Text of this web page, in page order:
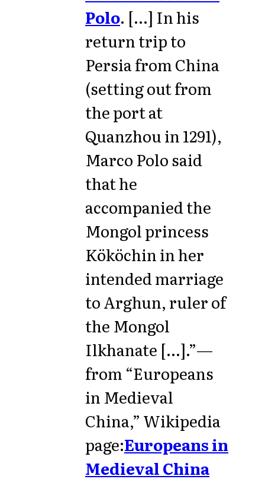
Polo. [...] In his
return trip to
Persia from China
(setting out from
the port at
Quanzhou in 1291),
Marco Polo said
that he
accompanied the
Mongol princess
Kököchin in her
intended marriage
to Arghun, ruler of
the Mongol
Ilkhanate [...].”—
from “Europeans
in Medieval
China,” Wikipedia
page:Europeans in
Medieval China